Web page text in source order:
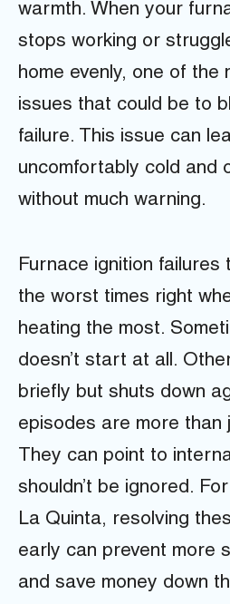
warmth. When your
stops working or
home evenly, one of the
issues that could be to
failure. This issue can
uncomfortably cold and
without much warning.
Furnace ignition failures
the worst times right
heating the most.
doesn’t start at all.
briefly but shuts down
episodes are more than
They can point to
shouldn’t be ignored.
La Quinta, resolving
early can prevent more
and save money down